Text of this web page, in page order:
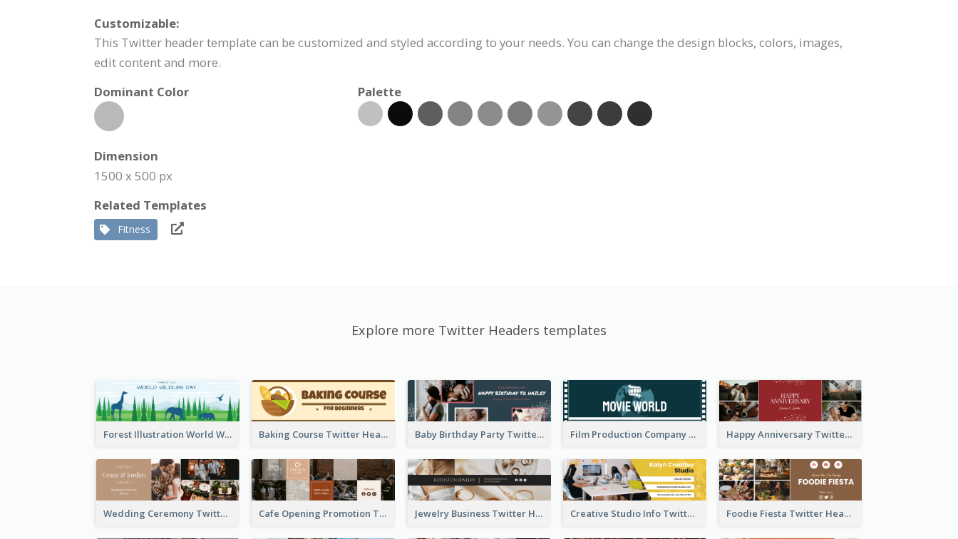
Customizable:
This Twitter header template can be customized and styled according to your needs. You can change the design blocks, colors, images,
edit content and more.
Dominant Color
Palette
Dimension
1500 x 500 px
Related Templates
Fitness
Explore more Twitter Headers templates
Forest Illustration World Wildlife Day Twitter Header Baking Course Twitter Header Baby Birthday Party Twitter Header Film Production Company Twitter Header Happy Anniversary Twitter Header
Wedding Ceremony Twitter Header Cafe Opening Promotion Twitter Header Jewelry Business Twitter Header Creative Studio Info Twitter Header Foodie Fiesta Twitter Header